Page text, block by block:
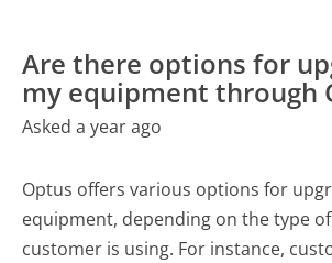
Are there options for
my equipment through
Asked a year ago
Optus offers various options for
equipment, depending on the type
customer is using. For instance,